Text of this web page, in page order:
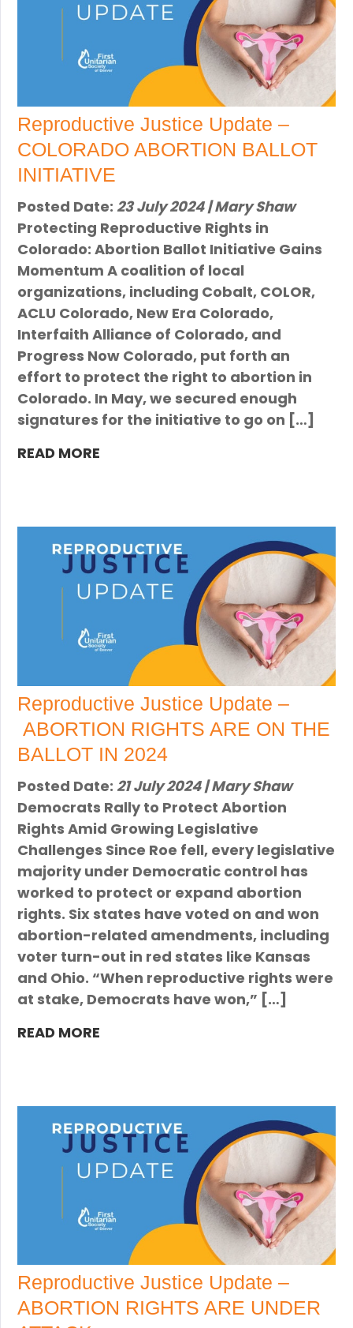
Reproductive Justice Update –
COLORADO ABORTION BALLOT
INITIATIVE
Posted Date: 23 July 2024 | Mary Shaw
Protecting Reproductive Rights in
Colorado: Abortion Ballot Initiative Gains
Momentum A coalition of local
organizations, including Cobalt, COLOR,
ACLU Colorado, New Era Colorado,
Interfaith Alliance of Colorado, and
Progress Now Colorado, put forth an
effort to protect the right to abortion in
Colorado. In May, we secured enough
signatures for the initiative to go on […]
READ MORE
Reproductive Justice Update –
ABORTION RIGHTS ARE ON THE
BALLOT IN 2024
Posted Date: 21 July 2024 | Mary Shaw
Democrats Rally to Protect Abortion
Rights Amid Growing Legislative
Challenges Since Roe fell, every legislative
majority under Democratic control has
worked to protect or expand abortion
rights. Six states have voted on and won
abortion-related amendments, including
voter turn-out in red states like Kansas
and Ohio. “When reproductive rights were
at stake, Democrats have won,” […]
READ MORE
Reproductive Justice Update –
ABORTION RIGHTS ARE UNDER